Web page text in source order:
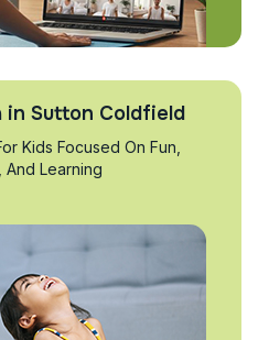
in Sutton Coldfield
Kids Focused On Fun,
And Learning